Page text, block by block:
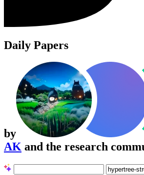
Daily Papers
by
AK and the research